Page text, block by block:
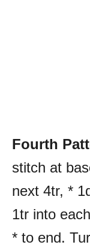
Fourth
stitch at
next 4tr, *
1tr into
* to end.